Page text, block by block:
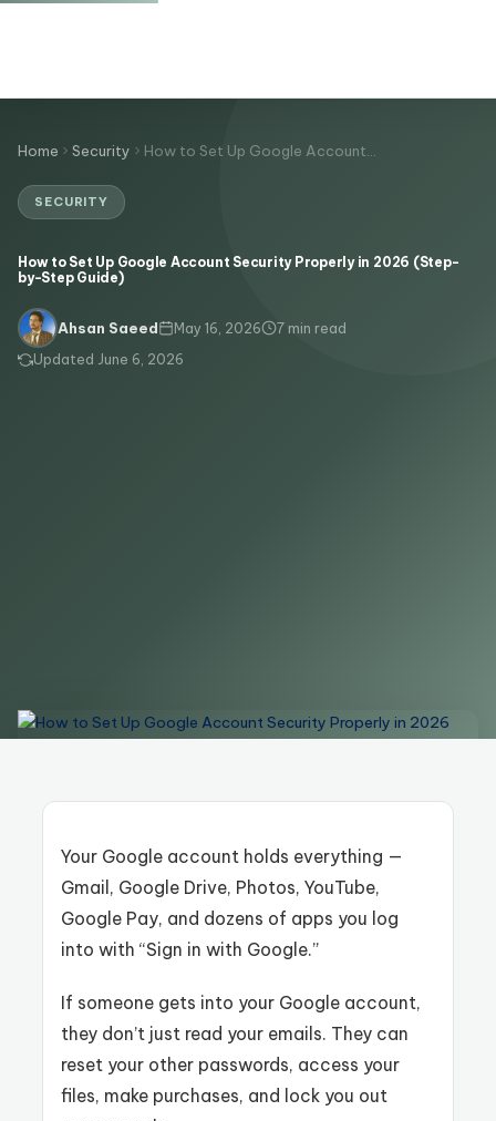
Home Security How to Set Up Google Account…
SECURITY
How to Set Up Google Account Security Properly in 2026 (Step-
by-Step Guide)
Ahsan Saeed May 16, 2026
7 min read
Updated June 6, 2026
Your Google account holds everything —
Gmail, Google Drive, Photos, YouTube,
Google Pay, and dozens of apps you log
into with “Sign in with Google.”
If someone gets into your Google account,
they don’t just read your emails. They can
reset your other passwords, access your
files, make purchases, and lock you out